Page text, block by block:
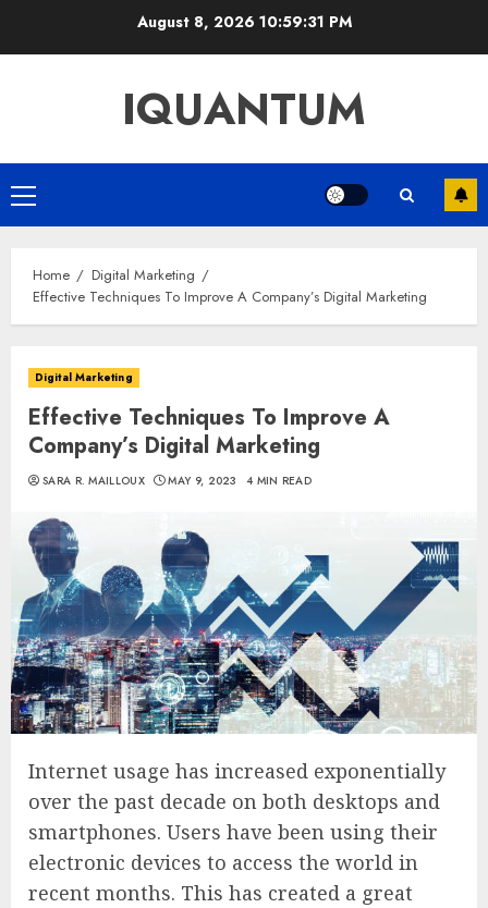
August 8, 2026 10:59:32 PM
IQUANTUM
Primary
Menu
Home
Digital Marketing
Effective Techniques To Improve A Company’s Digital Marketing
Digital Marketing
Effective Techniques To Improve A
Company’s Digital Marketing
SARA R. MAILLOUX MAY 9, 2023 4 MIN READ
Internet usage has increased exponentially
over the past decade on both desktops and
smartphones. Users have been using their
electronic devices to access the world in
recent months. This has created a great